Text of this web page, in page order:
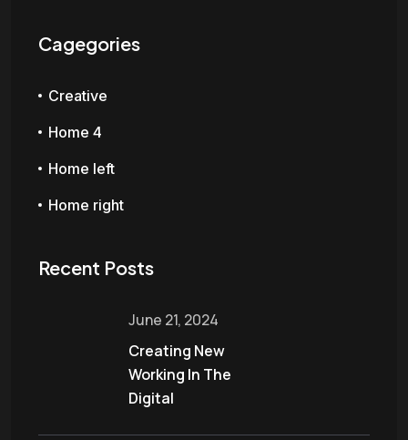
Cagegories
Creative
Home 4
Home left
Home right
Recent Posts
June 21, 2024
Creating New
Working In The
Digital